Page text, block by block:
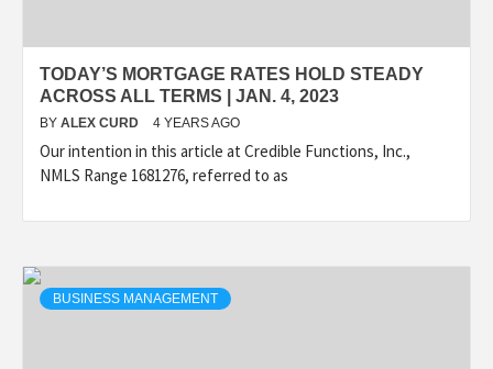
TODAY’S MORTGAGE RATES HOLD STEADY
ACROSS ALL TERMS | JAN. 4, 2023
BY ALEX CURD 4 YEARS AGO
Our intention in this article at Credible Functions, Inc.,
NMLS Range 1681276, referred to as
BUSINESS MANAGEMENT